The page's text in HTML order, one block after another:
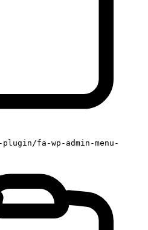
fa-wp-admin-menu-